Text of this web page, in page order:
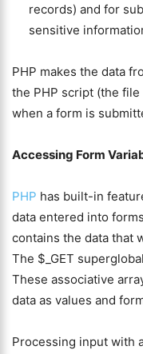
records) and for
sensitive
PHP makes the data
the PHP script (the
when a form is
Accessing Form
PHP has built-in
data entered into
contains the data that
The $_GET
These associative
data as values and
Processing input with